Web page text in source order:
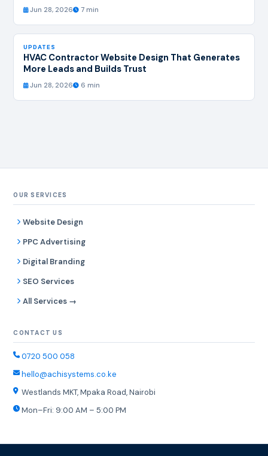
Jun 28, 2026 7 min
UPDATES
HVAC Contractor Website Design That Generates
More Leads and Builds Trust
Jun 28, 2026 6 min
OUR SERVICES
Website Design
PPC Advertising
Digital Branding
SEO Services
All Services →
CONTACT US
0720 500 058
hello@achisystems.co.ke
Westlands MKT, Mpaka Road, Nairobi
Mon–Fri: 9:00 AM – 5:00 PM